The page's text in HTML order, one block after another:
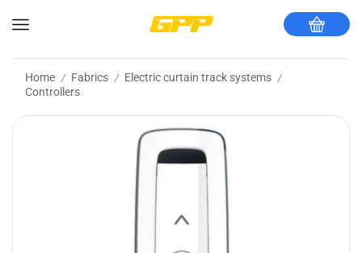
Home / Fabrics / Electric curtain track systems /
Controllers